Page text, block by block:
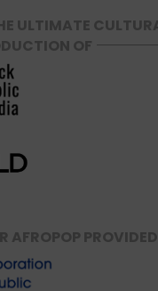
ULTIMATE
OF
AFROPOP